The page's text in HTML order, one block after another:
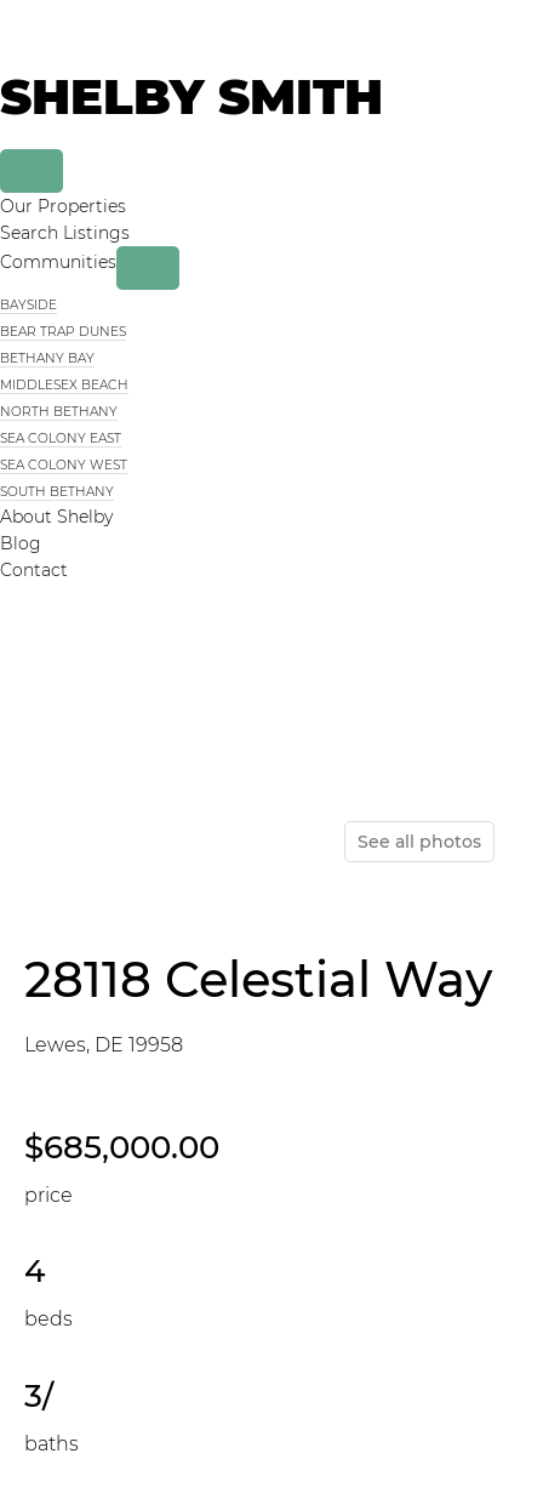
primary
navigation
main
content
SHELBY SMITH
Our Properties
Search Listings
Communities
BAYSIDE
BEAR TRAP DUNES
BETHANY BAY
MIDDLESEX BEACH
NORTH BETHANY
SEA COLONY EAST
SEA COLONY WEST
SOUTH BETHANY
About Shelby
Blog
Contact
See all photos
28118 Celestial Way
Lewes, DE 19958
$685,000.00
price
4
beds
3/
baths